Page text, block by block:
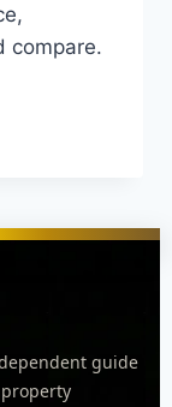
compare.
guide